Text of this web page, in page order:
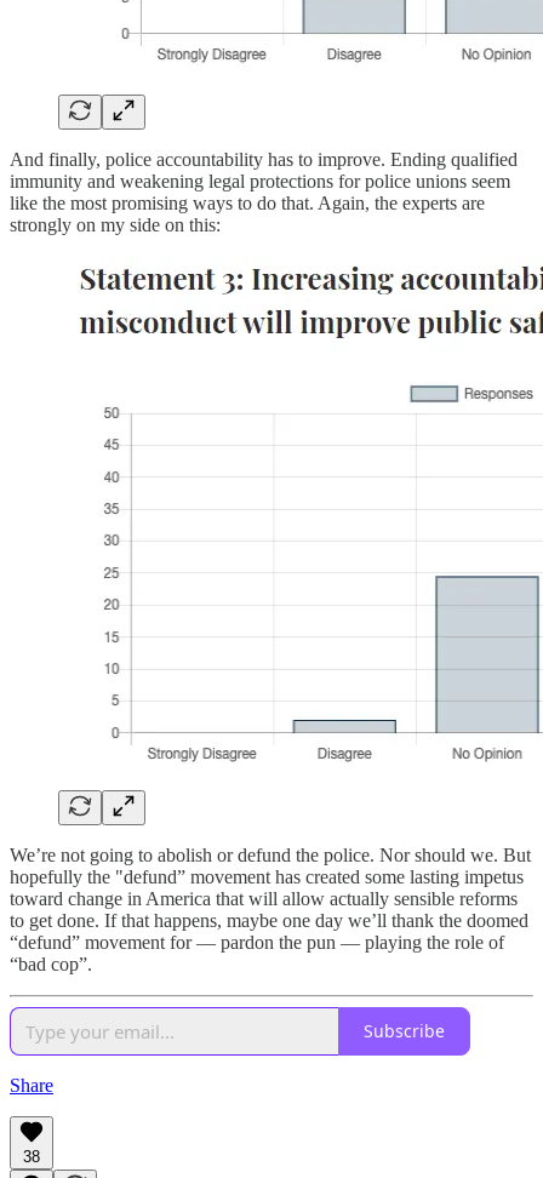
And finally, police accountability has to improve. Ending qualified
immunity and weakening legal protections for police unions seem
like the most promising ways to do that. Again, the experts are
strongly on my side on this:
We’re not going to abolish or defund the police. Nor should we. But
hopefully the "defund” movement has created some lasting impetus
toward change in America that will allow actually sensible reforms
to get done. If that happens, maybe one day we’ll thank the doomed
“defund” movement for — pardon the pun — playing the role of
“bad cop”.
Subscribe
Share
38